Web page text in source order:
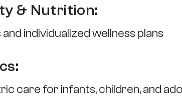
& Nutrition:
individualized wellness plans
care for infants, children, and